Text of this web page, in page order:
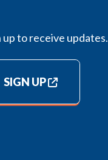
up to receive updates.
SIGN UP